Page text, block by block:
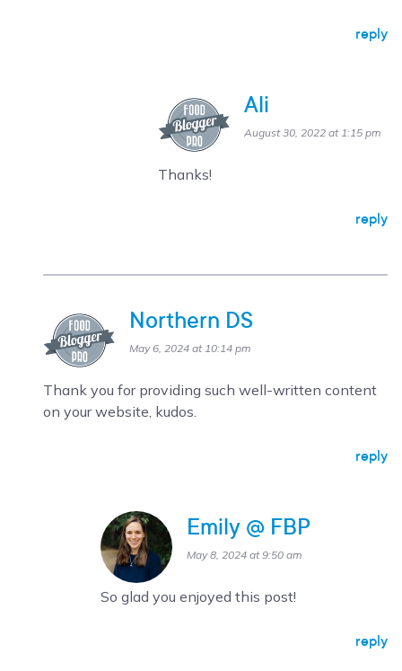
reply
Ali
August 30, 2022 at 1:15 pm
Thanks!
reply
Northern DS
May 6, 2024 at 10:14 pm
Thank you for providing such well-written content
on your website, kudos.
reply
Emily @ FBP
May 8, 2024 at 9:50 am
So glad you enjoyed this post!
reply